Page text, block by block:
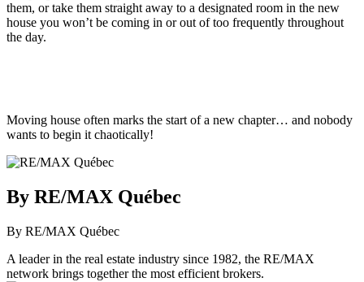
them, or take them straight away to a designated room in the new
house you won’t be coming in or out of too frequently throughout
the day.
Moving house often marks the start of a new chapter… and nobody
wants to begin it chaotically!
By RE/MAX Québec
By RE/MAX Québec
A leader in the real estate industry since 1982, the RE/MAX
network brings together the most efficient brokers.